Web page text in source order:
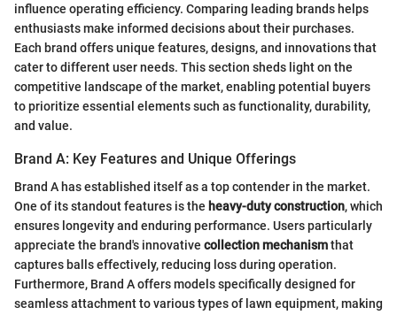
influence operating efficiency. Comparing leading brands helps
enthusiasts make informed decisions about their purchases.
Each brand offers unique features, designs, and innovations that
cater to different user needs. This section sheds light on the
competitive landscape of the market, enabling potential buyers
to prioritize essential elements such as functionality, durability,
and value.
Brand A: Key Features and Unique Offerings
Brand A has established itself as a top contender in the market.
One of its standout features is the heavy-duty construction, which
ensures longevity and enduring performance. Users particularly
appreciate the brand's innovative collection mechanismthat
captures balls effectively, reducing loss during operation.
Furthermore, Brand A offers models specifically designed for
seamless attachment to various types of lawn equipment, making